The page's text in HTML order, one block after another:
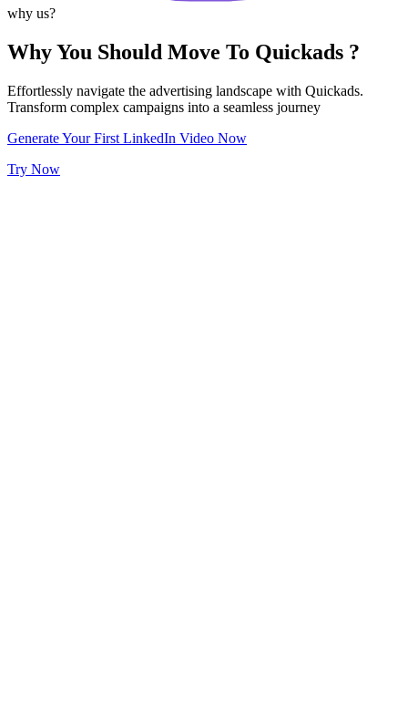
why us?
Why You Should Move To Quickads ?
Effortlessly navigate the advertising landscape with Quickads.
Transform complex campaigns into a seamless journey
Generate Your First LinkedIn Video Now
Try Now